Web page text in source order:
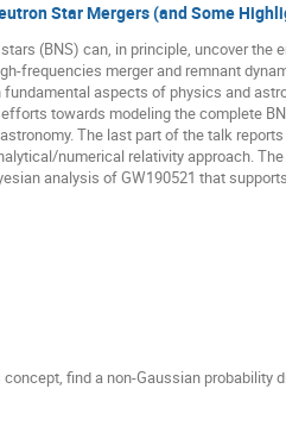
Star Mergers (and Some
(BNS) can, in principle, uncover
frequencies merger and remnant
aspects of physics and
towards modeling the complete
The last part of the talk
numerical relativity approach.
analysis of GW190521 that
find a non-Gaussian probability